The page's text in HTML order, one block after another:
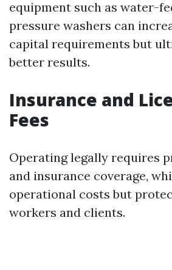
equipment such as water-
pressure washers can
capital requirements but
better results.
Insurance and
Fees
Operating legally requires
and insurance coverage,
operational costs but
workers and clients.